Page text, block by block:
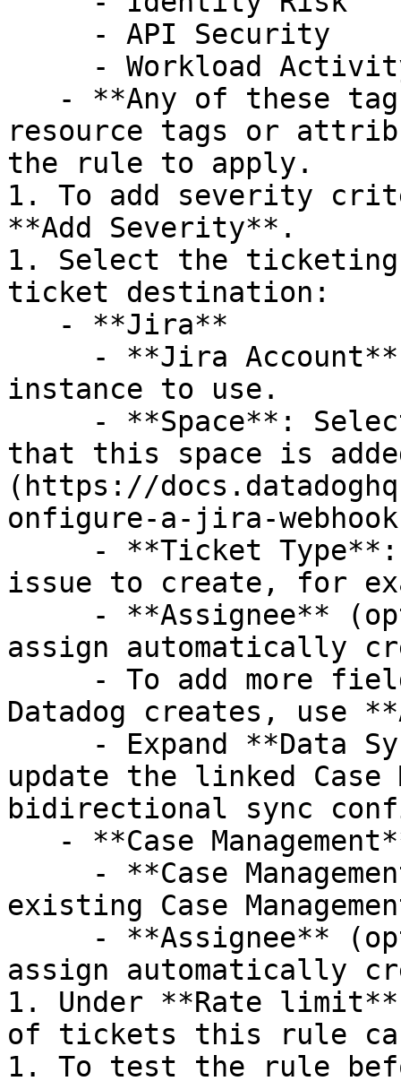
resource tags or
the rule to apply.
1. To add severity
**Add Severity**.
1. Select the ticketing
ticket destination:
instance to use.
that this space is
(https://
onfigure-a-jira-
issue to create, for
assign automatically
Datadog creates, use
update the linked Case
bidirectional sync
existing Case
assign automatically
1. Under **Rate limit**,
of tickets this rule
1. To test the rule